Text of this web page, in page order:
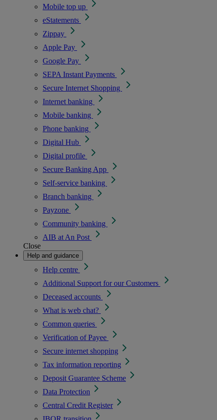
Mobile top up
eStatements
Zippay
Apple Pay
Google Pay
SEPA Instant Payments
Secure Internet Shopping
Internet banking
Mobile banking
Phone banking
Digital Hub
Digital profile
Secure Banking App
Self-service banking
Branch banking
Payzone
Community banking
AIB at An Post
Close
Help and guidance
Help centre
Additional Support for our Customers
Deceased accounts
What is web chat?
Common queries
Verification of Payee
Secure internet shopping
Tax information reporting
Deposit Guarantee Scheme
Data Protection
Central Credit Register